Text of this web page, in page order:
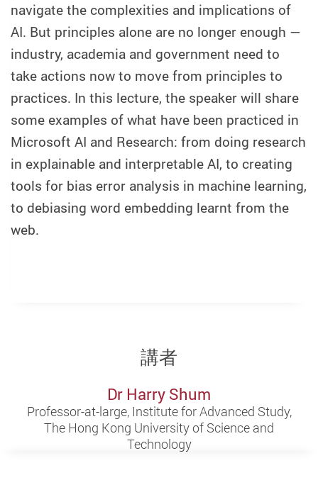
navigate the complexities and implications of
AI. But principles alone are no longer enough —
industry, academia and government need to
take actions now to move from principles to
practices. In this lecture, the speaker will share
some examples of what have been practiced in
Microsoft AI and Research: from doing research
in explainable and interpretable AI, to creating
tools for bias error analysis in machine learning,
to debiasing word embedding learnt from the
web.
講者
Dr Harry Shum
Professor-at-large, Institute for Advanced Study,
The Hong Kong University of Science and
Technology